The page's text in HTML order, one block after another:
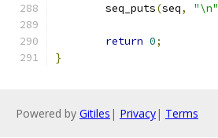
	seq_puts
(seq, "\n"
return 0;
}
Powered by Gitiles | Privacy| Terms